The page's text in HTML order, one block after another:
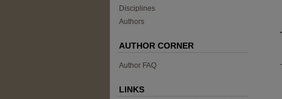
Disciplines
Authors
AUTHOR CORNER
Author FAQ
LINKS